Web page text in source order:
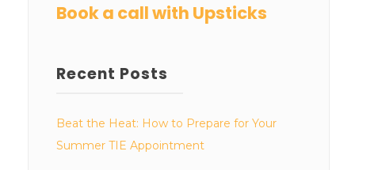
Book a call with Upsticks
Recent Posts
Beat the Heat: How to Prepare for Your
Summer TIE Appointment